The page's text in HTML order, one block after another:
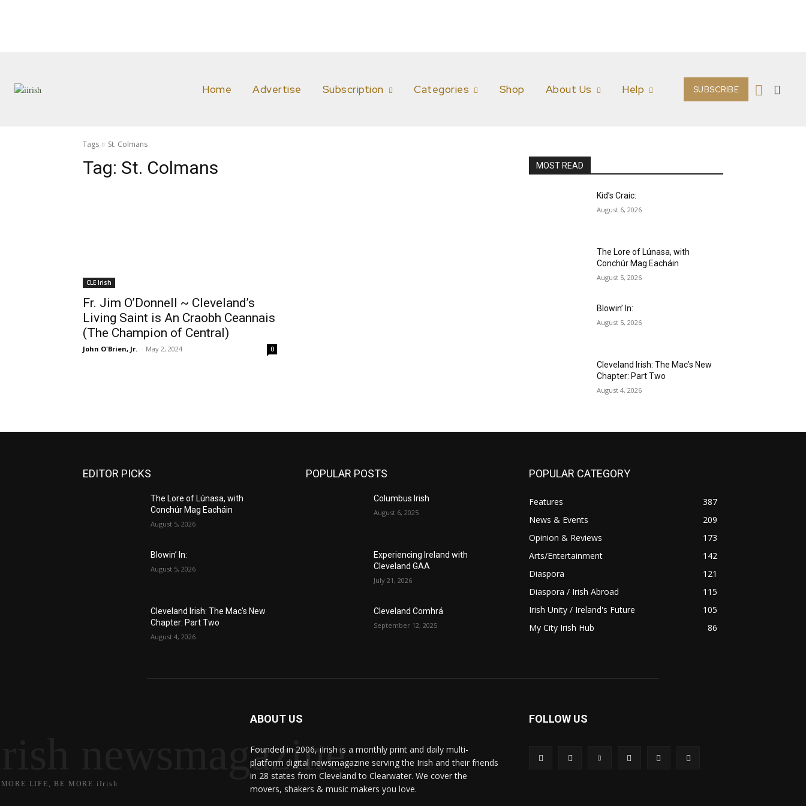
Home Advertise Subscription Categories Shop About Us Help SUBSCRIBE
Tags St. Colmans
Tag: St. Colmans
CLE Irish
Fr. Jim O’Donnell ~ Cleveland’s
Living Saint is An Craobh Ceannais
(The Champion of Central)
John O'Brien, Jr. - May 2, 2024 0
MOST READ
Kid’s Craic:
August 6, 2026
The Lore of Lúnasa, with
Conchúr Mag Eacháin
August 5, 2026
Blowin’ In:
August 5, 2026
Cleveland Irish: The Mac’s New
Chapter: Part Two
August 4, 2026
EDITOR PICKS
The Lore of Lúnasa, with
Conchúr Mag Eacháin
August 5, 2026
Blowin’ In:
August 5, 2026
Cleveland Irish: The Mac’s New
Chapter: Part Two
August 4, 2026
POPULAR POSTS
Columbus Irish
August 6, 2025
Experiencing Ireland with
Cleveland GAA
July 21, 2026
Cleveland Comhrá
September 12, 2025
POPULAR CATEGORY
Features
387
News & Events
209
Opinion & Reviews
173
Arts/Entertainment
142
Diaspora
121
Diaspora / Irish Abroad
115
Irish Unity / Ireland's Future
105
My City Irish Hub
86
newsmagazine
LIFE, BE MORE iIrish
ABOUT US
Founded in 2006, iIrish is a monthly print and daily multi-
platform digital newsmagazine serving the Irish and their friends
in 28 states from Cleveland to Clearwater. We cover the
movers, shakers & music makers you love.
FOLLOW US